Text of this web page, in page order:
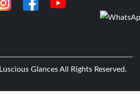
Luscious GlancesAll Rights Reserved.